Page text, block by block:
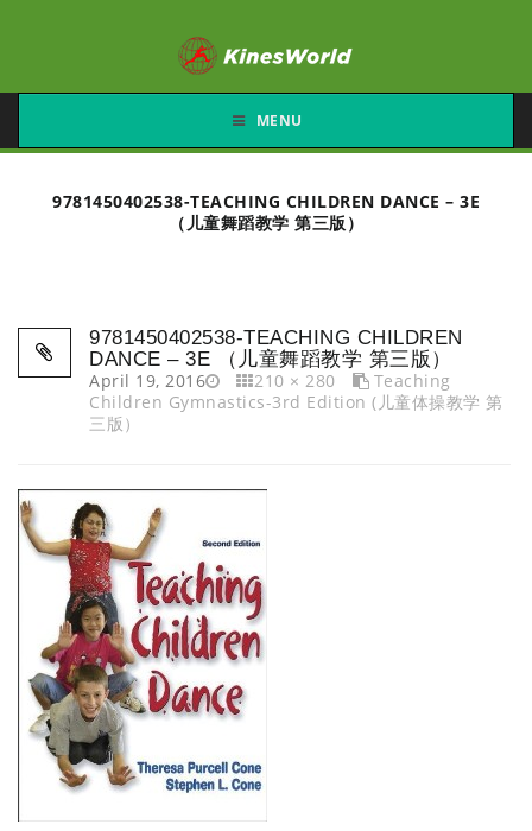
MENU
9781450402538-TEACHING CHILDREN DANCE – 3E
（儿童舞蹈教学 第三版）
9781450402538-TEACHING CHILDREN
DANCE – 3E （儿童舞蹈教学 第三版）
April 19, 2016
210 × 280
Teaching
Children Gymnastics-3rd Edition (儿童体操教学 第
三版）